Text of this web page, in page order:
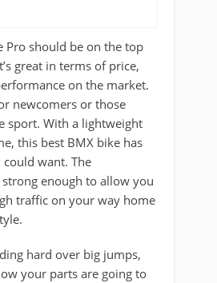
Pro should be on the top
great in terms of price,
on the market.
newcomers or those
sport. With a lightweight
this best BMX bike has
want. The
enough to allow you
traffic on your way home
hard over big jumps,
your parts are going to